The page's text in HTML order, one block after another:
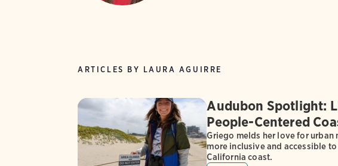
ARTICLES BY LAURA AGUIRRE
Audubon Spotlight:
People-Centered
Griego melds her love for
more inclusive and accessible
California coast.